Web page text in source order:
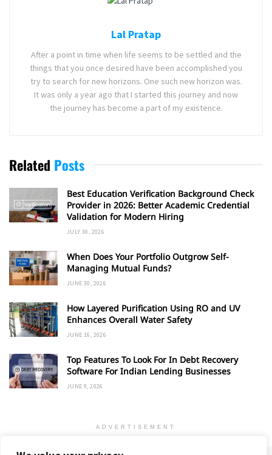
Lal Pratap
After a point in time when life seems to be settled and the
things that you once desired have been accomplished you
try to search for new horizons. One such new horizon was.
It was only a year ago that I started this journey and now
the journey has become a part of my existence.
Related Posts
Best Education Verification Background Check
Provider in 2026: Better Academic Credential
Validation for Modern Hiring
JULY 30, 2026
When Does Your Portfolio Outgrow Self-
Managing Mutual Funds?
JUNE 30, 2026
How Layered Purification Using RO and UV
Enhances Overall Water Safety
JUNE 16, 2026
Top Features To Look For In Debt Recovery
Software For Indian Lending Businesses
JUNE 9, 2026
ADVERTISEMENT